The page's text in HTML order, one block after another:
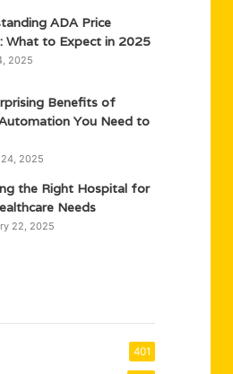
ADA Price
What to Expect in 2025
2025
Benefits of
You Need to
2025
the Right Hospital for
Needs
22, 2025
401